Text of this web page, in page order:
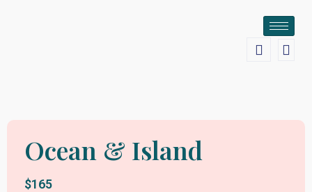
Ocean & Island
$165